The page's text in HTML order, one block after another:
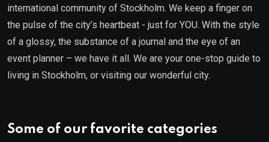
international community of Stockholm. We keep a finger on
the pulse of the city’s heartbeat - just for YOU. With the style
of a glossy, the substance of a journal and the eye of an
event planner – we have it all. We are your one-stop guide to
living in Stockholm, or visiting our wonderful city.
Some of our favorite categories